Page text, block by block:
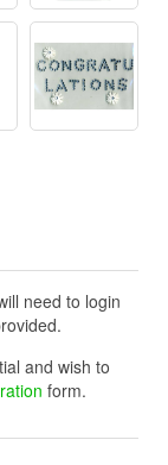
need to login
and wish to
form.